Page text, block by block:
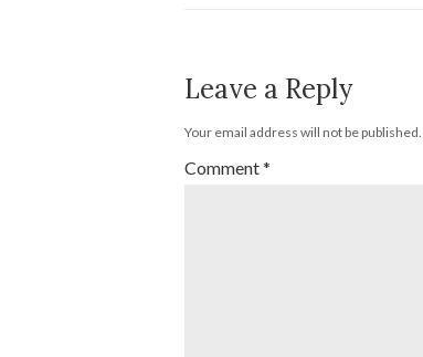
Leave a Reply
Your email address will not be published.
Comment*